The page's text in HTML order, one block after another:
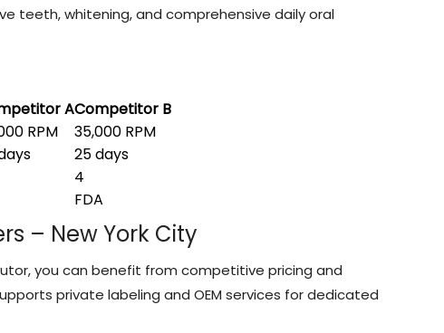
teeth, whitening, and comprehensive daily oral
ACompetitor B
RPM
35,000 RPM
25 days
4
FDA
– New York City
you can benefit from competitive pricing and
private labeling and OEM services for dedicated